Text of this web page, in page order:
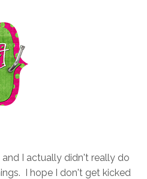
I actually didn't really do
I hope I don't get kicked